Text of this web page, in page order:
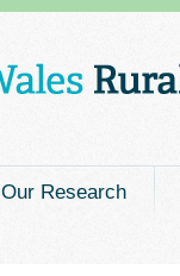
Our Research